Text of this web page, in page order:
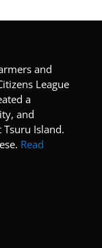
and
League
a
and
Island.
Read